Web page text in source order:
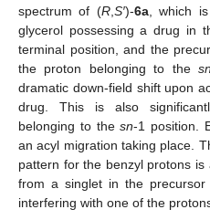
spectrum of (R, S′)-6a, which is
glycerol possessing a drug in
terminal position, and the
the proton belonging to the
dramatic down-field shift upon
drug. This is also
belonging to thesn-1 position.
an acyl migration taking place.
pattern for the benzyl protons
from a singlet in the
interfering with one of the